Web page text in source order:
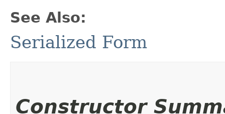
See Also:
Serialized Form
Constructor